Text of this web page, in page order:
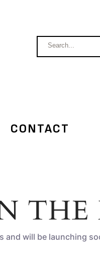
CONTACT
and will be launching